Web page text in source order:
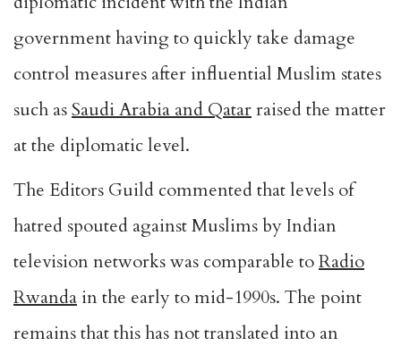
government having to quickly take damage
control measures after influential Muslim states
such asSaudi Arabia and Qatarraised the matter
at the diplomatic level.
The Editors Guild commented that levels of
hatred spouted against Muslims by Indian
television networks was comparable toRadio
Rwanda in the early to mid-1990s. The point
remains that this has not translated into an